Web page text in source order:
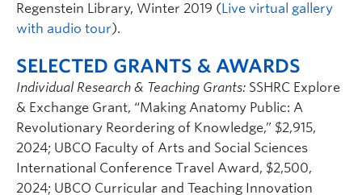
Regenstein Library, Winter 2019 (Live virtual gallery
with audio tour).
SELECTED GRANTS & AWARDS
Individual Research & Teaching Grants: SSHRC Explore
& Exchange Grant, “Making Anatomy Public: A
Revolutionary Reordering of Knowledge,” $2,915,
2024; UBCO Faculty of Arts and Social Sciences
International Conference Travel Award, $2,500,
2024; UBCO Curricular and Teaching Innovation